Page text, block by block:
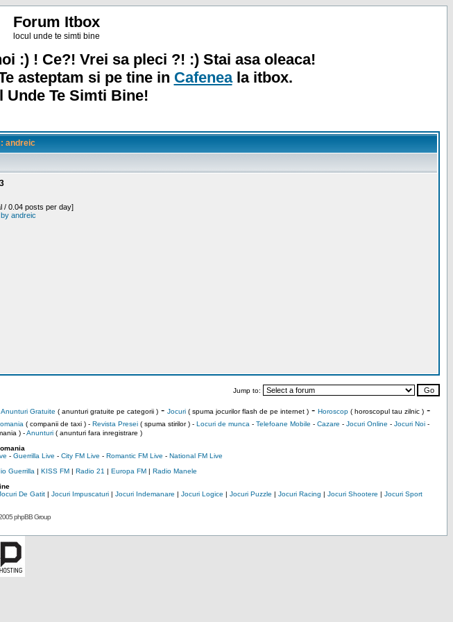
Forum Itbox
locul unde te simti bine
:) ! Ce?! Vrei sa pleci ?! :) Stai asa oleaca!
asteptam si pe tine in Cafeneala itbox.
Unde Te Simti Bine!
andreic
/ 0.04 posts per day]
andreic
Jump to:
Anunturi Gratuite ( anunturi gratuite pe categorii )- Jocuri( spuma jocurilor flash de pe internet )- Horoscop( horoscopul tau zilnic )-
( companii de taxi ) - Revista Presei( spuma stirilor ) - Locuri de munca - Telefoane Mobile - Cazare - Jocuri Online - Jocuri Noi-
)-Anunturi( anunturi fara inregistrare )
- Guerrilla Live - City FM Live - Romantic FM Live - National FM Live
Guerrilla | KISS FM| Radio 21 | Europa FM| Radio Manele
De Gatit| Jocuri Impuscaturi| Jocuri Indemanare | Jocuri Logice | Jocuri Puzzle | Jocuri Racing | Jocuri Shootere | Jocuri Sport
phpBB Group